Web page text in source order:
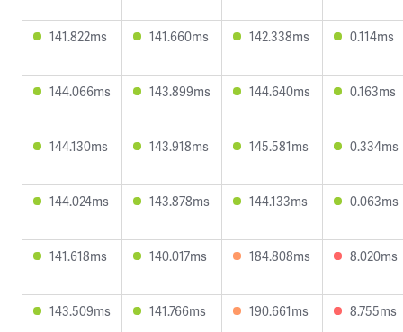
141.822ms 141.660ms 142.338ms 0.114ms
144.066ms 143.899ms 144.640ms 0.163ms
144.130ms 143.918ms 145.581ms 0.334ms
144.024ms 143.878ms 144.133ms 0.063ms
141.618ms 140.017ms 184.808ms 8.020ms
143.509ms 141.766ms 190.661ms 8.755ms